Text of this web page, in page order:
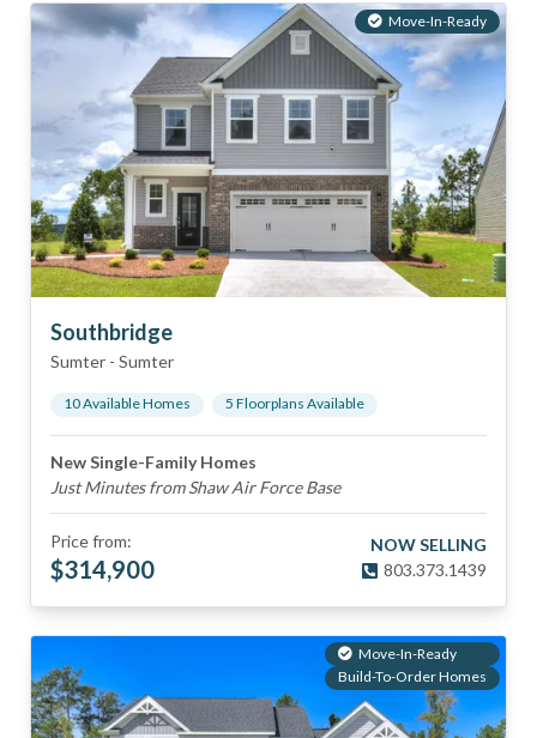
Move-In-Ready
Southbridge
Sumter - Sumter
10Available Homes 5 Floorplans Available
New Single-Family Homes
Just Minutes from Shaw Air Force Base
Price from:
$314,900
NOW SELLING
803.373.1439
Move-In-Ready
Build-To-Order Homes